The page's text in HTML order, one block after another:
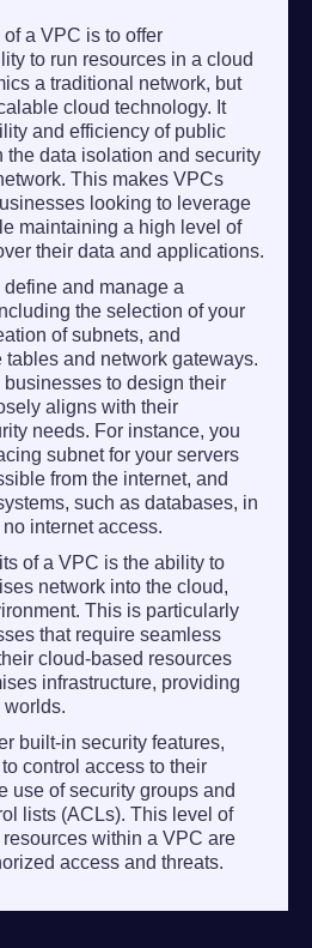
a VPC is to offer
to run resources in a cloud
a traditional network, but
cloud technology. It
and efficiency of public
the data isolation and security
This makes VPCs
looking to leverage
maintaining a high level of
their data and applications.
and manage a
the selection of your
of subnets, and
tables and network gateways.
to design their
aligns with their
needs. For instance, you
subnet for your servers
from the internet, and
such as databases, in
internet access.
of a VPC is the ability to
network into the cloud,
This is particularly
that require seamless
cloud-based resources
infrastructure, providing
worlds.
built-in security features,
control access to their
use of security groups and
lists (ACLs). This level of
within a VPC are
access and threats.